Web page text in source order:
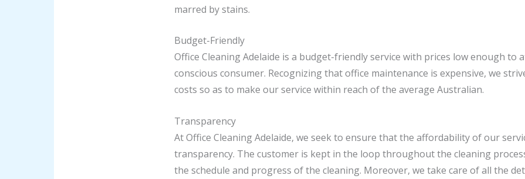
marred by stains.
Budget-Friendly
Office Cleaning Adelaide is a budget-friendly service with prices low enough to
conscious consumer. Recognizing that office maintenance is expensive, we
costs so as to make our service within reach of the average Australian.
Transparency
At Office Cleaning Adelaide, we seek to ensure that the affordability of our
transparency. The customer is kept in the loop throughout the cleaning
the schedule and progress of the cleaning. Moreover, we take care of all the